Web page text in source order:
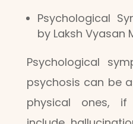
Psychological
by Laksh Vyasan
Psychological
psychosis can be
physical ones,